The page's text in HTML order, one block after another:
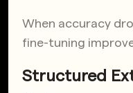
When accuracy
fine-tuning
Structured